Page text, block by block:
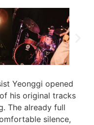
Yeonggi opened
his original tracks
The already full
silence,